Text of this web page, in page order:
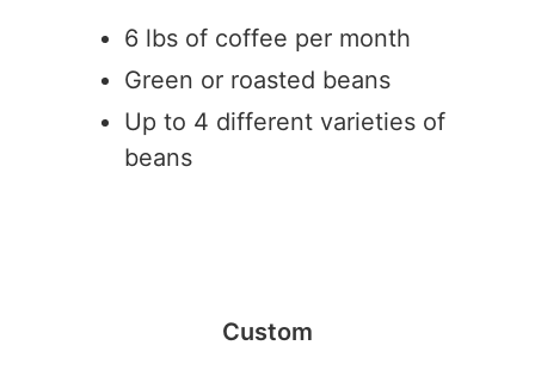
6 lbs of coffee per month
Green or roasted beans
Up to 4 different varieties of
beans
Custom